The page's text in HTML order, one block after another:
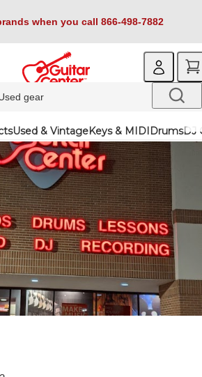
when you call 866-498-7882
Used & VintageKeys & MIDIDrumsDJ